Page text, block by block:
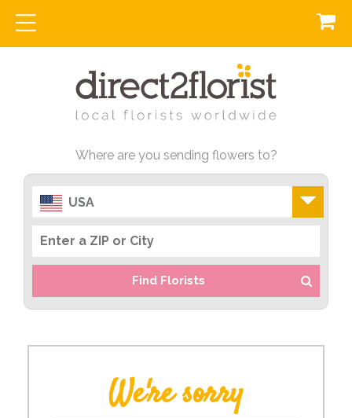
Where are you sending flowers to?
USA
Find Florists
We're sorry